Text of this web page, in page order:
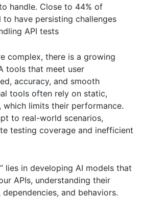
handle. Close to 44% of
have persisting challenges
API tests
complex, there is a growing
tools that meet user
accuracy, and smooth
tools often rely on static,
limits their performance.
to real-world scenarios,
testing coverage and inefficient
lies in developing AI models that
APIs, understanding their
and behaviors.